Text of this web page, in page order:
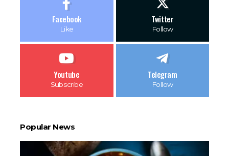
Facebook
Like
Twitter
Follow
Youtube
Subscribe
Telegram
Follow
Popular News